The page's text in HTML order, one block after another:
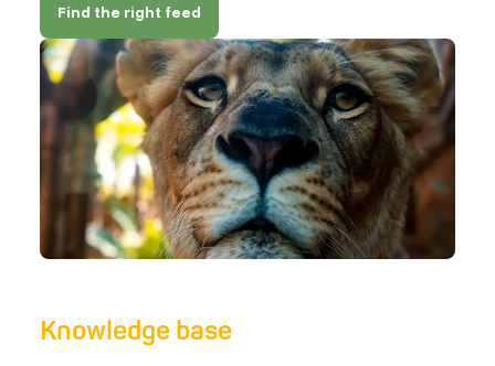
Find the right feed
Knowledge base